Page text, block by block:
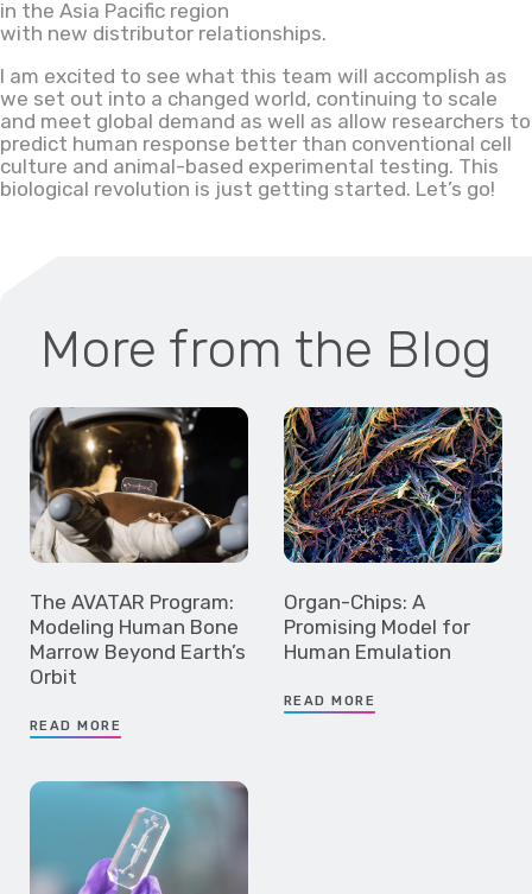
in the Asia Pacific region
with new distributor relationships.
I am excited to see what this team will accomplish as
we set out into a changed world, continuing to scale
and meet global demand as well as allow researchers to
predict human response better than conventional cell
culture and animal-based experimental testing. This
biological revolution is just getting started. Let’s go!
More from the Blog
The AVATAR Program:
Modeling Human Bone
Marrow Beyond Earth’s
Orbit
READ MORE
Organ-Chips: A
Promising Model for
Human Emulation
READ MORE